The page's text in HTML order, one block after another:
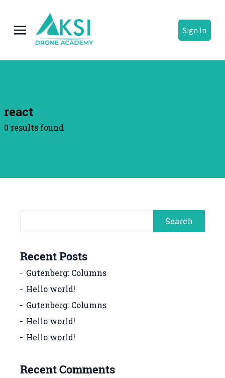
Sign In
react
0 results found
Search
Recent Posts
Gutenberg: Columns
Hello world!
Gutenberg: Columns
Hello world!
Hello world!
Recent Comments